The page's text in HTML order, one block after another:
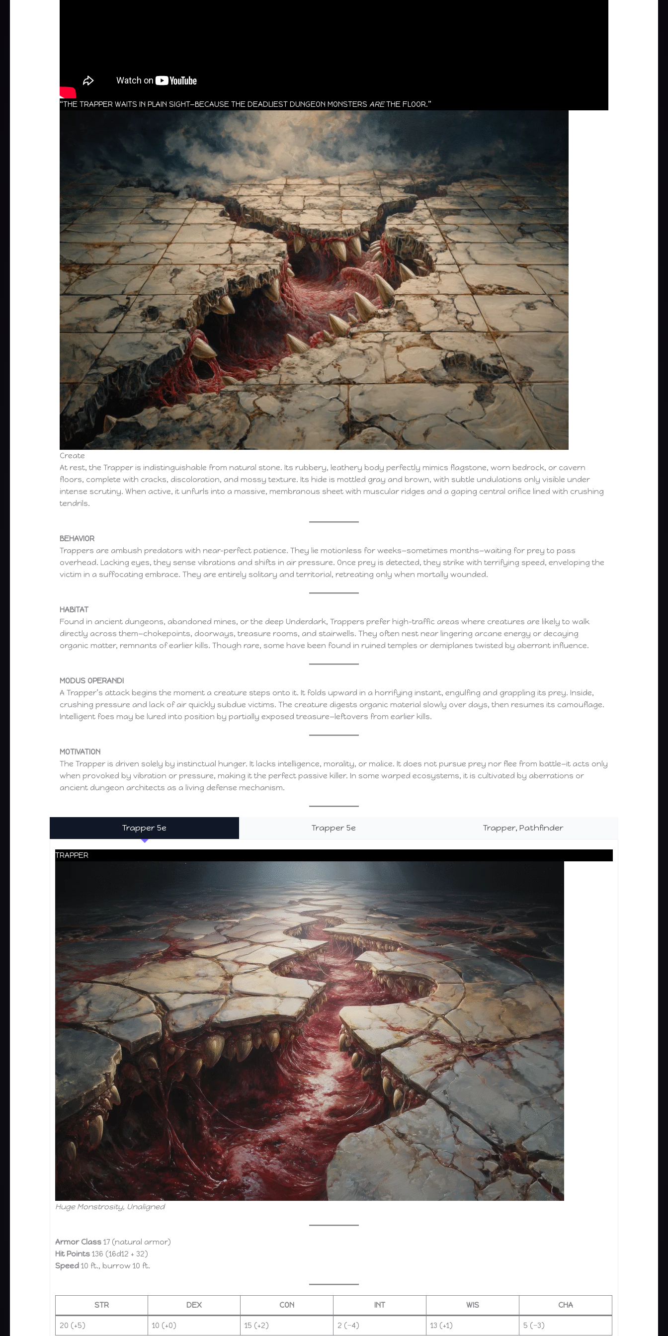
“THE TRAPPER WAITS IN PLAIN SIGHT—BECAUSE THE DEADLIEST DUNGEON MONSTERSARETHE FLOOR.”
Create
At rest, the Trapper is indistinguishable from natural stone. Its rubbery, leathery body perfectly mimics flagstone, worn bedrock, or cavern
floors, complete with cracks, discoloration, and mossy texture. Its hide is mottled gray and brown, with subtle undulations only visible under
intense scrutiny. When active, it unfurls into a massive, membranous sheet with muscular ridges and a gaping central orifice lined with crushing
tendrils.
BEHAVIOR
Trappers are ambush predators with near-perfect patience. They lie motionless for weeks—sometimes months—waiting for prey to pass
overhead. Lacking eyes, they sense vibrations and shifts in air pressure. Once prey is detected, they strike with terrifying speed, enveloping the
victim in a suffocating embrace. They are entirely solitary and territorial, retreating only when mortally wounded.
HABITAT
Found in ancient dungeons, abandoned mines, or the deep Underdark, Trappers prefer high-traffic areas where creatures are likely to walk
directly across them—chokepoints, doorways, treasure rooms, and stairwells. They often nest near lingering arcane energy or decaying
organic matter, remnants of earlier kills. Though rare, some have been found in ruined temples or demiplanes twisted by aberrant influence.
MODUS OPERANDI
A Trapper’s attack begins the moment a creature steps onto it. It folds upward in a horrifying instant, engulfing and grappling its prey. Inside,
crushing pressure and lack of air quickly subdue victims. The creature digests organic material slowly over days, then resumes its camouflage.
Intelligent foes may be lured into position by partially exposed treasure—leftovers from earlier kills.
MOTIVATION
The Trapper is driven solely by instinctual hunger. It lacks intelligence, morality, or malice. It does not pursue prey nor flee from battle—it acts only
when provoked by vibration or pressure, making it the perfect passive killer. In some warped ecosystems, it is cultivated by aberrations or
ancient dungeon architects as a living defense mechanism.
Trapper 5e Trapper 5e Trapper, Pathfinder
TRAPPER
Huge Monstrosity, Unaligned
Armor Class 17 (natural armor)
Hit Points 136 (16d12 + 32)
Speed 10 ft., burrow 10 ft.
STR DEX CON INT WIS CHA
20 (+5) 10 (+0) 15 (+2) 2 (−4) 13 (+1) 5 (−3)